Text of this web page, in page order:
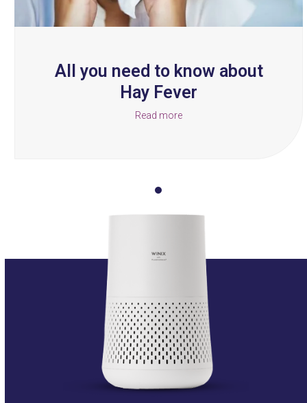
carousel
All you need to know about
Hay Fever
Read more